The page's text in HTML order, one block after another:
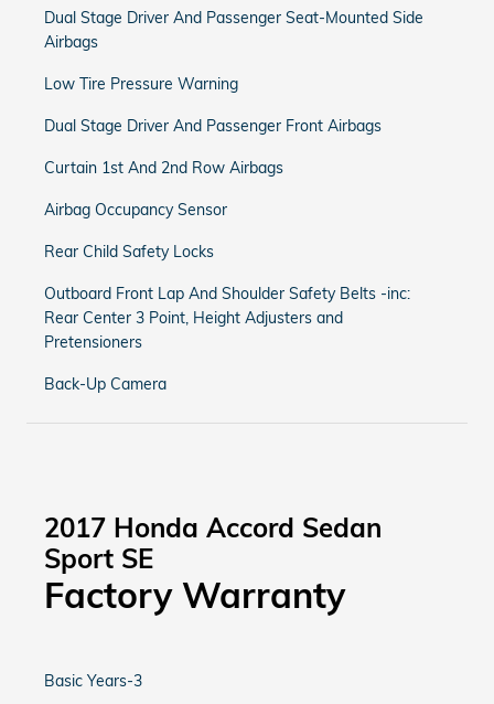
Dual Stage Driver And Passenger Seat-Mounted Side
Airbags
Low Tire Pressure Warning
Dual Stage Driver And Passenger Front Airbags
Curtain 1st And 2nd Row Airbags
Airbag Occupancy Sensor
Rear Child Safety Locks
Outboard Front Lap And Shoulder Safety Belts -inc:
Rear Center 3 Point, Height Adjusters and
Pretensioners
Back-Up Camera
2017 Honda Accord Sedan
Sport SE
Factory Warranty
Basic Years-3